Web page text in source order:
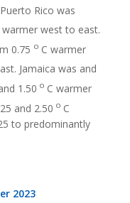
Rico was
warmer west to east.
0.75 o C warmer
Jamaica was and
1.50 o C warmer
and 2.50 o C
to predominantly
2023